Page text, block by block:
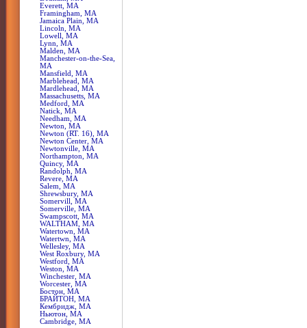
Everett, MA
Framingham, MA
Jamaica Plain, MA
Lincoln, MA
Lowell, MA
Lynn, MA
Malden, MA
Manchester-on-the-Sea,
MA
Mansfield, MA
Marblehead, MA
Mardlehead, MA
Massachusetts, MA
Medford, MA
Natick, MA
Needham, MA
Newton, MA
Newton (RT. 16), MA
Newton Center, MA
Newtonville, MA
Northampton, MA
Quincy, MA
Randolph, MA
Revere, MA
Salem, MA
Shrewsbury, MA
Somervill, MA
Somerville, MA
Swampscott, MA
WALTHAM, MA
Watertown, MA
Watertwn, MA
Wellesley, MA
West Roxbury, MA
Westford, MA
Weston, MA
Winchester, MA
Worcester, MA
Бостон, MA
БРАЙТОН, MA
Кембридж, MA
Ньютон, MA
Сambridge, MA